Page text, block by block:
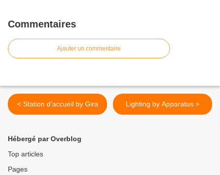
Commentaires
Ajouter un commentaire
< Station d'accueil by Gira Lighting by Apparatus >
Hébergé par Overblog
Top articles
Pages